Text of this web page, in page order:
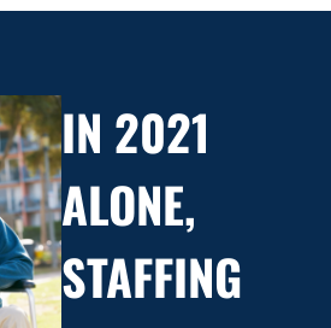
IN 2021
ALONE,
STAFFING